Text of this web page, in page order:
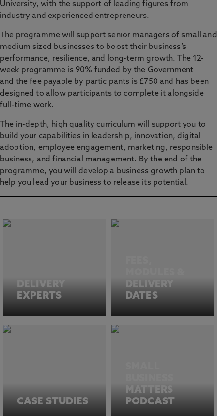
University, with the support of leading figures from
industry and experienced entrepreneurs.
The programme will support senior managers of small and
medium sized businesses to boost their business’s
performance, resilience, and long-term growth. The 12-
week programme is 90% funded by the Government
and the fee payable by participants is £750 and has been
designed to allow participants to complete it alongside
full-time work.
The in-depth, high quality curriculum will support you to
build your capabilities in leadership, innovation, digital
adoption, employee engagement, marketing, responsible
business, and financial management. By the end of the
programme, you will develop a business growth plan to
help you lead your business to release its potential.
DELIVERY
EXPERTS
DELIVERY
DATES
CASE STUDIES
MATTERS
PODCAST